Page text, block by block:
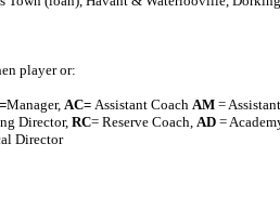
player or:
Manager, AC= Assistant Coach AM =
Director,RC= Reserve Coach, AD =
Director